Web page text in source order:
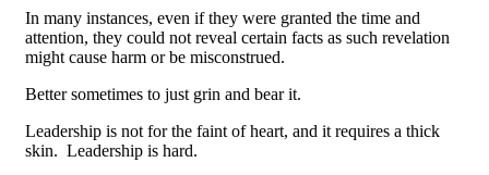
In many instances, even if they were granted the time and
attention, they could not reveal certain facts as such revelation
might cause harm or be misconstrued.
Better sometimes to just grin and bear it.
Leadership is not for the faint of heart, and it requires a thick
skin. Leadership is hard.